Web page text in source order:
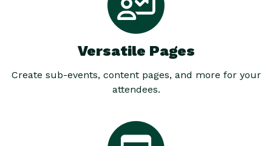
Versatile Pages
Create sub-events, content pages, and more for your
attendees.